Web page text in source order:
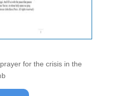
for the crisis in the